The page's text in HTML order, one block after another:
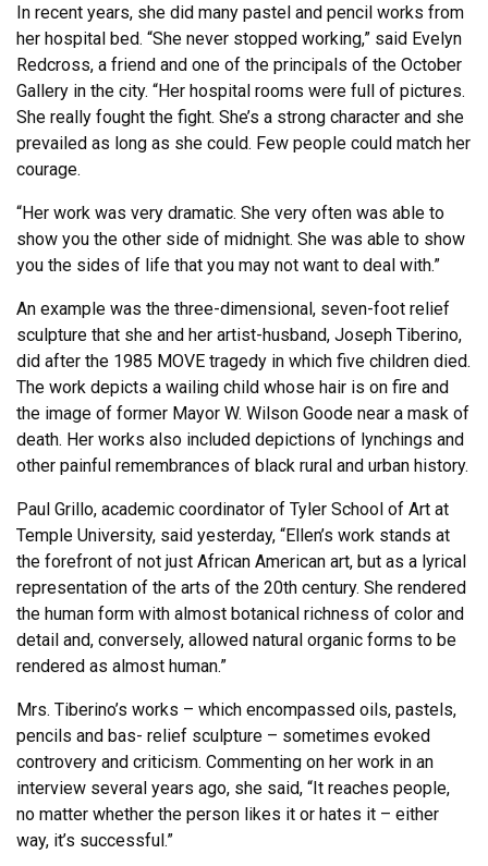
In recent years, she did many pastel and pencil works from
her hospital bed. “She never stopped working,” said Evelyn
Redcross, a friend and one of the principals of the October
Gallery in the city. “Her hospital rooms were full of pictures.
She really fought the fight. She’s a strong character and she
prevailed as long as she could. Few people could match her
courage.
“Her work was very dramatic. She very often was able to
show you the other side of midnight. She was able to show
you the sides of life that you may not want to deal with.”
An example was the three-dimensional, seven-foot relief
sculpture that she and her artist-husband, Joseph Tiberino,
did after the 1985 MOVE tragedy in which five children died.
The work depicts a wailing child whose hair is on fire and
the image of former Mayor W. Wilson Goode near a mask of
death. Her works also included depictions of lynchings and
other painful remembrances of black rural and urban history.
Paul Grillo, academic coordinator of Tyler School of Art at
Temple University, said yesterday, “Ellen’s work stands at
the forefront of not just African American art, but as a lyrical
representation of the arts of the 20th century. She rendered
the human form with almost botanical richness of color and
detail and, conversely, allowed natural organic forms to be
rendered as almost human.”
Mrs. Tiberino’s works – which encompassed oils, pastels,
pencils and bas- relief sculpture – sometimes evoked
controvery and criticism. Commenting on her work in an
interview several years ago, she said, “It reaches people,
no matter whether the person likes it or hates it – either
way, it’s successful.”